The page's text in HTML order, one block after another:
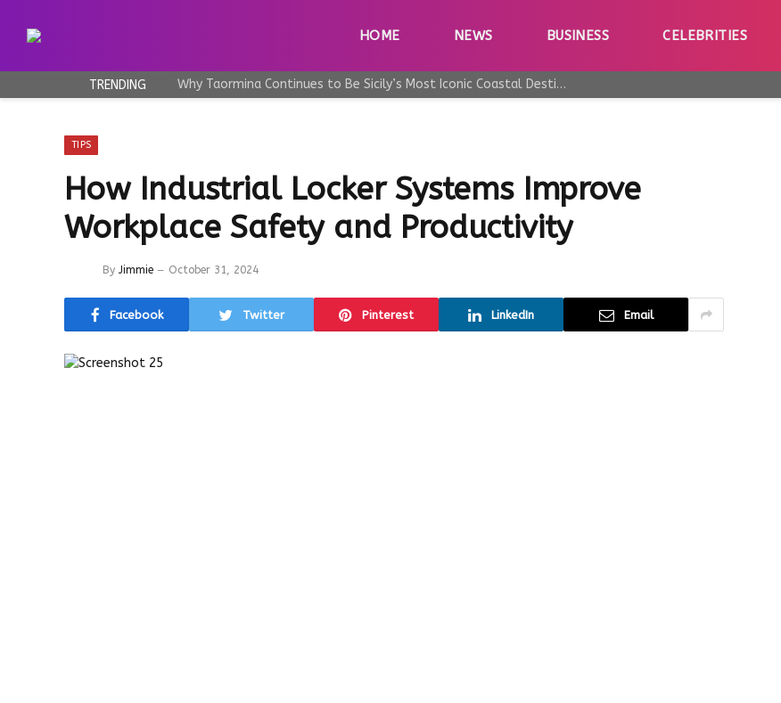
HOME NEWS BUSINESS CELEBRITIES
TRENDING Why Taormina Continues to Be Sicily’s Most Iconic Coastal Destination
TIPS
How Industrial Locker Systems Improve
Workplace Safety and Productivity
By Jimmie October 31, 2024
Facebook Twitter Pinterest LinkedIn Email